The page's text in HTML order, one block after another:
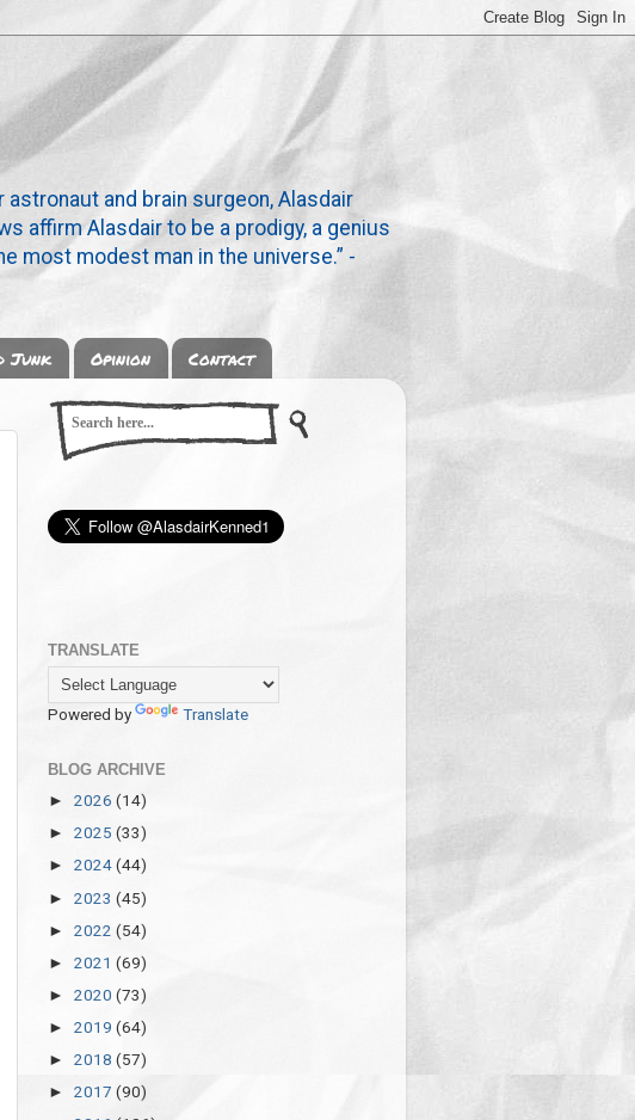
and brain surgeon, Alasdair
affirm Alasdair to be a prodigy, a genius
most modest man in the universe.” -
Junk Opinion Contact
TRANSLATE
Powered by Translate
BLOG ARCHIVE
► 2026 (14)
► 2025 (33)
► 2024(44)
► 2023 (45)
► 2022 (54)
► 2021 (69)
► 2020 (73)
► 2019 (64)
► 2018 (57)
► 2017 (90)